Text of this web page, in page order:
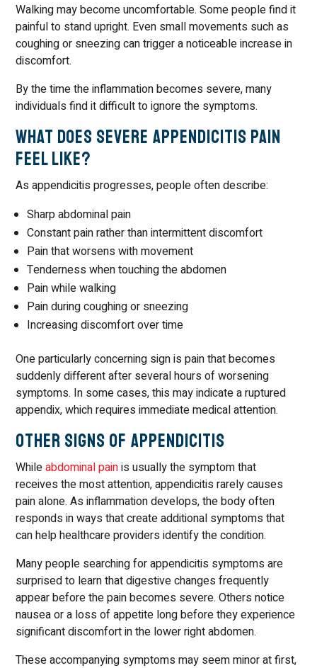
Walking may become uncomfortable. Some people find it
painful to stand upright. Even small movements such as
coughing or sneezing can trigger a noticeable increase in
discomfort.
By the time the inflammation becomes severe, many
individuals find it difficult to ignore the symptoms.
What Does Severe Appendicitis Pain
Feel Like?
As appendicitis progresses, people often describe:
Sharp abdominal pain
Constant pain rather than intermittent discomfort
Pain that worsens with movement
Tenderness when touching the abdomen
Pain while walking
Pain during coughing or sneezing
Increasing discomfort over time
One particularly concerning sign is pain that becomes
suddenly different after several hours of worsening
symptoms. In some cases, this may indicate a ruptured
appendix, which requires immediate medical attention.
Other Signs of Appendicitis
Whileabdominal painis usually the symptom that
receives the most attention, appendicitis rarely causes
pain alone. As inflammation develops, the body often
responds in ways that create additional symptoms that
can help healthcare providers identify the condition.
Many people searching for appendicitis symptoms are
surprised to learn that digestive changes frequently
appear before the pain becomes severe. Others notice
nausea or a loss of appetite long before they experience
significant discomfort in the lower right abdomen.
These accompanying symptoms may seem minor at first,